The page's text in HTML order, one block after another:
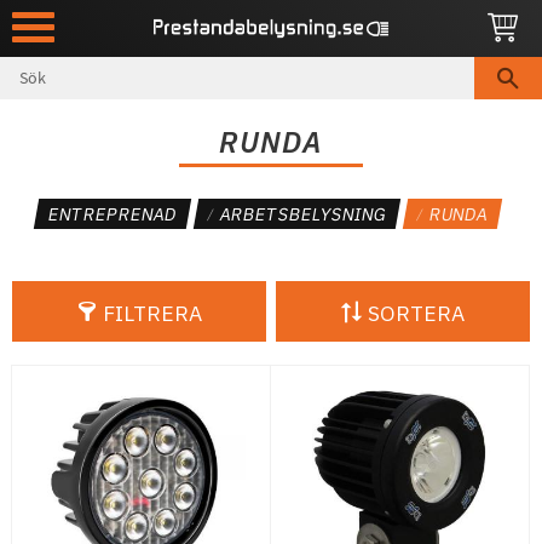
Meny
RUNDA
ENTREPRENAD ARBETSBELYSNING RUNDA
FILTRERA SORTERA